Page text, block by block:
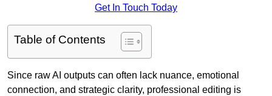
Get In Touch Today
Table of Contents
Since raw AI outputs can often lack nuance, emotional
connection, and strategic clarity, professional editing is